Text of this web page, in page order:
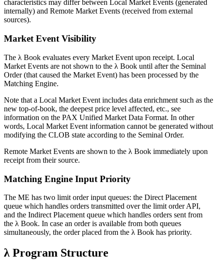
characteristics may differ between Local Market Events (generated
internally) and Remote Market Events (received from external
sources).
Market Event Visibility
The λ Book evaluates every Market Event upon receipt. Local
Market Events are not shown to the λ Book until after the Seminal
Order (that caused the Market Event) has been processed by the
Matching Engine.
Note that a Local Market Event includes data enrichment such as the
new top-of-book, the deepest price level affected, etc., see
information on the PAX Unified Market Data Format. In other
words, Local Market Event information cannot be generated without
modifying the CLOB state according to the Seminal Order.
Remote Market Events are shown to the λ Book immediately upon
receipt from their source.
Matching Engine Input Priority
The ME has two limit order input queues: the Direct Placement
queue which handles orders transmitted over the limit order API,
and the Indirect Placement queue which handles orders sent from
the λ Book. In case an order is available from both queues
simultaneously, the order placed from the λ Book has priority.
λ Program Structure